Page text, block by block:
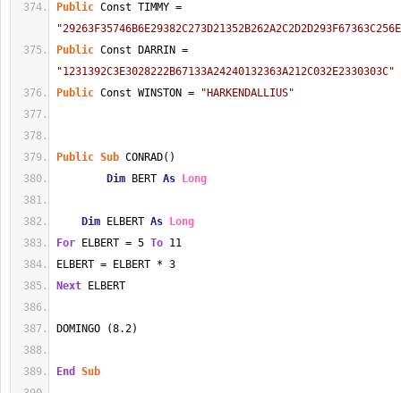
Public
Public
"1231392C3E3028222B67133A24240132363A212C032E2330303C"
Public Const WINSTON = "HARKENDALLIUS"
Public Sub CONRAD()
Dim BERT As Long
Dim ELBERT As
Long
For ELBERT = 5 To 11
ELBERT = ELBERT * 3
Next ELBERT
DOMINGO (8.2)
End Sub